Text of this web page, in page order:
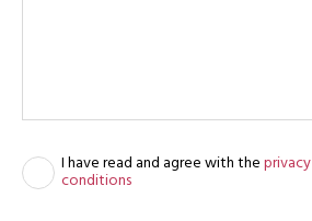
I have read and agree with the
conditions